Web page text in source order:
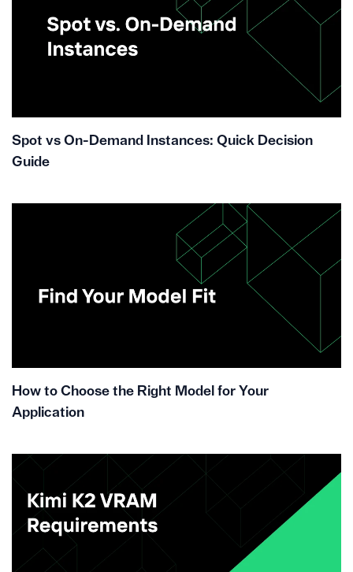
Spot vs On-Demand Instances: Quick Decision
Guide
How to Choose the Right Model for Your
Application